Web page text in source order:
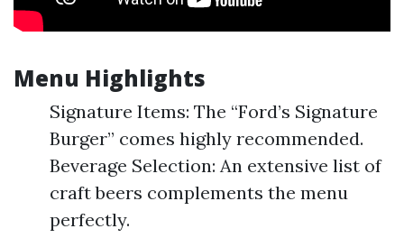
Menu Highlights
Signature Items: The “Ford’s Signature
Burger” comes highly recommended.
Beverage Selection: An extensive list of
craft beers complements the menu
perfectly.